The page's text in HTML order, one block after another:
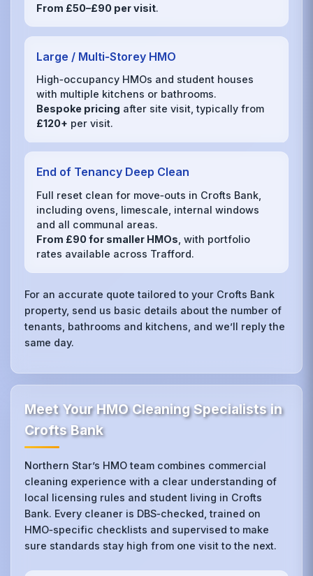
From £50–£90 per visit.
Large / Multi‑Storey HMO
High‑occupancy HMOs and student houses
with multiple kitchens or bathrooms.
Bespoke pricing after site visit, typically from
£120+ per visit.
End of Tenancy Deep Clean
Full reset clean for move‑outs in Crofts Bank,
including ovens, limescale, internal windows
and all communal areas.
From £90 for smaller HMOs , with portfolio
rates available across Trafford.
For an accurate quote tailored to your Crofts Bank
property, send us basic details about the number of
tenants, bathrooms and kitchens, and we’ll reply the
same day.
Meet Your HMO Cleaning Specialists in
Crofts Bank
Northern Star’s HMO team combines commercial
cleaning experience with a clear understanding of
local licensing rules and student living in Crofts
Bank. Every cleaner is DBS‑checked, trained on
HMO‑specific checklists and supervised to make
sure standards stay high from one visit to the next.